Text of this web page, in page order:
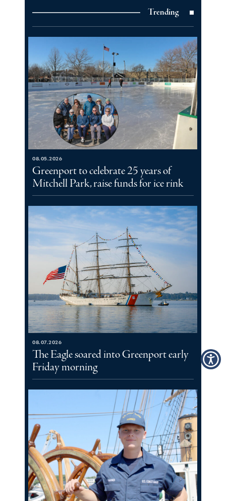
Trending
08.05.2026
Greenport to celebrate 25 years of
Mitchell Park, raise funds for ice rink
08.07.2026
The Eagle soared into Greenport early
Friday morning